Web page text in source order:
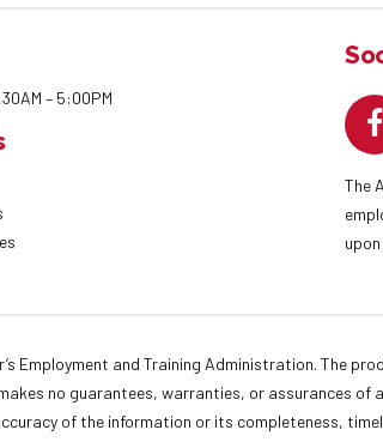
– 5:00PM
The
Employment and Training Administration. The
no guarantees, warranties, or assurances of
of the information or its completeness,